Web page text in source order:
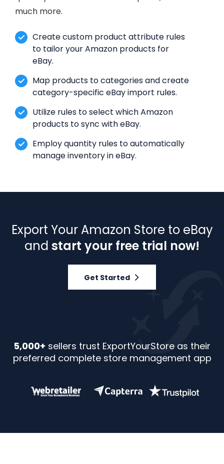
much more.
Create custom product attribute rules
to tailor your Amazon products for
eBay.
Map products to categories and create
category-specific eBay import rules.
Utilize rules to select which Amazon
products to sync with eBay.
Employ quantity rules to automatically
manage inventory in eBay.
Export Your Amazon Store to eBay
and start your free trial now!
Get Started
5,000+ sellers trust ExportYourStore as their
preferred complete store management app